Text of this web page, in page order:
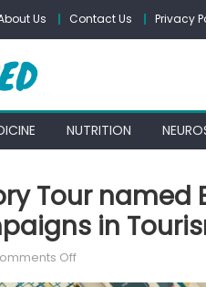
Us Contact Us Privacy
NUTRITION
Tour
in
Offon